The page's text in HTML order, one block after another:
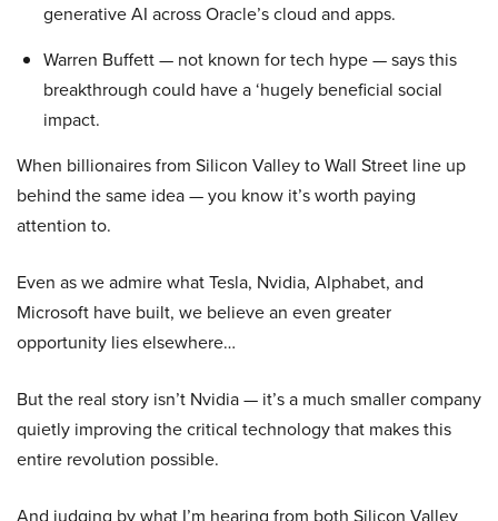
generative AI across Oracle’s cloud and apps.
Warren Buffett — not known for tech hype — says this
breakthrough could have a ‘hugely beneficial social
impact.
When billionaires from Silicon Valley to Wall Street line up
behind the same idea — you know it’s worth paying
attention to.
Even as we admire what Tesla, Nvidia, Alphabet, and
Microsoft have built, we believe an even greater
opportunity lies elsewhere…
But the real story isn’t Nvidia — it’s a much smaller company
quietly improving the critical technology that makes this
entire revolution possible.